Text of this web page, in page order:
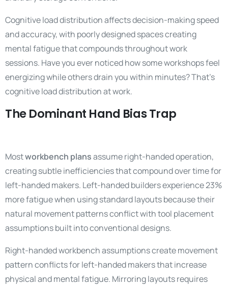
Cognitive load distribution affects decision-making speed
and accuracy, with poorly designed spaces creating
mental fatigue that compounds throughout work
sessions. Have you ever noticed how some workshops feel
energizing while others drain you within minutes? That’s
cognitive load distribution at work.
The Dominant Hand Bias Trap
Mostworkbench plansassume right-handed operation,
creating subtle inefficiencies that compound over time for
left-handed makers. Left-handed builders experience 23%
more fatigue when using standard layouts because their
natural movement patterns conflict with tool placement
assumptions built into conventional designs.
Right-handed workbench assumptions create movement
pattern conflicts for left-handed makers that increase
physical and mental fatigue. Mirroring layouts requires